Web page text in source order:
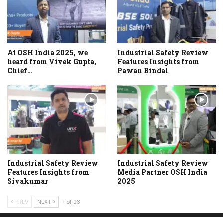
At OSH India 2025, we
heard from Vivek Gupta,
Chief…
Industrial Safety Review
Features Insights from
Pawan Bindal
Industrial Safety Review
Features Insights from
Sivakumar
Industrial Safety Review
Media Partner OSH India
2025
PREV NEXT 1 of 23